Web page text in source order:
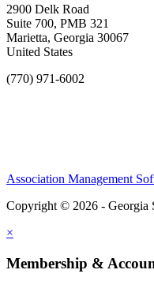
2900 Delk Road
Suite 700, PMB 321
Marietta, Georgia 30067
United States
(770) 971-6002
Association Management
Copyright © 2026 - Georgia
×
Membership &